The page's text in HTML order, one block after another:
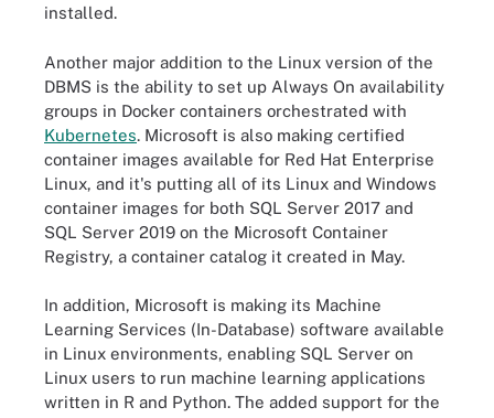
installed.
Another major addition to the Linux version of the
DBMS is the ability to set up Always On availability
groups in Docker containers orchestrated with
Kubernetes. Microsoft is also making certified
container images available for Red Hat Enterprise
Linux, and it's putting all of its Linux and Windows
container images for both SQL Server 2017 and
SQL Server 2019 on the Microsoft Container
Registry, a container catalog it created in May.
In addition, Microsoft is making its Machine
Learning Services (In-Database) software available
in Linux environments, enabling SQL Server on
Linux users to run machine learning applications
written in R and Python. The added support for the